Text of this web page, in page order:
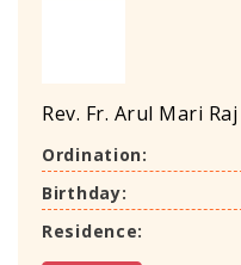
Rev. Fr. Arul Mari Raj
Ordination:
Birthday:
Residence: